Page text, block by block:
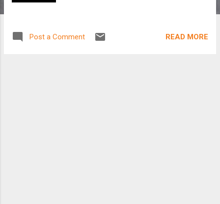
Post a Comment READ MORE